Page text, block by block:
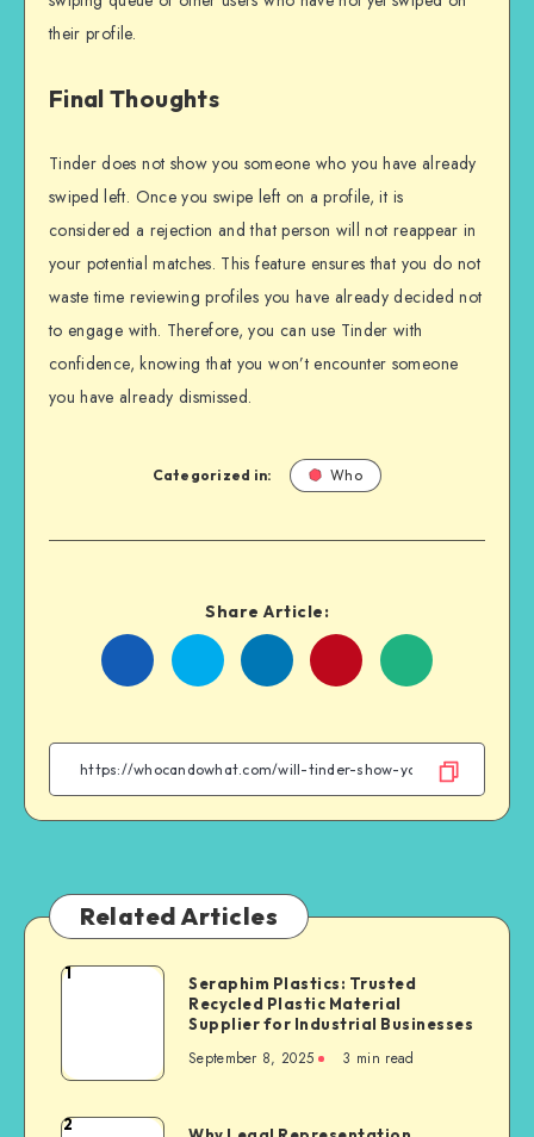
their profile.
Final Thoughts
Tinder does not show you someone who you have already
swiped left. Once you swipe left on a profile, it is
considered a rejection and that person will not reappear in
your potential matches. This feature ensures that you do not
waste time reviewing profiles you have already decided not
to engage with. Therefore, you can use Tinder with
confidence, knowing that you won’t encounter someone
you have already dismissed.
Categorized in: Who
Share Article:
Share
Facebook
Share
Twitter
Share
Linkedin
Share
WhatsApp
Related Articles
Seraphim
Plastic
Material
1
Seraphim Plastics: Trusted
Recycled Plastic Material
Supplier for Industrial Businesses
September 8, 2025 3 min read
Why
2